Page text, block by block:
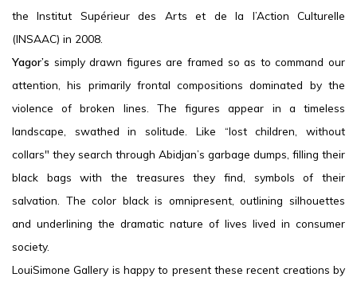
the Institut Supérieur des Arts et de la l’Action Culturelle
(INSAAC) in 2008.
Yagor’s simply drawn figures are framed so as to command our
attention, his primarily frontal compositions dominated by the
violence of broken lines. The figures appear in a timeless
landscape, swathed in solitude. Like “lost children, without
collars" they search through Abidjan’s garbage dumps, filling their
black bags with the treasures they find, symbols of their
salvation. The color black is omnipresent, outlining silhouettes
and underlining the dramatic nature of lives lived in consumer
society.
LouiSimone Gallery is happy to present these recent creations by